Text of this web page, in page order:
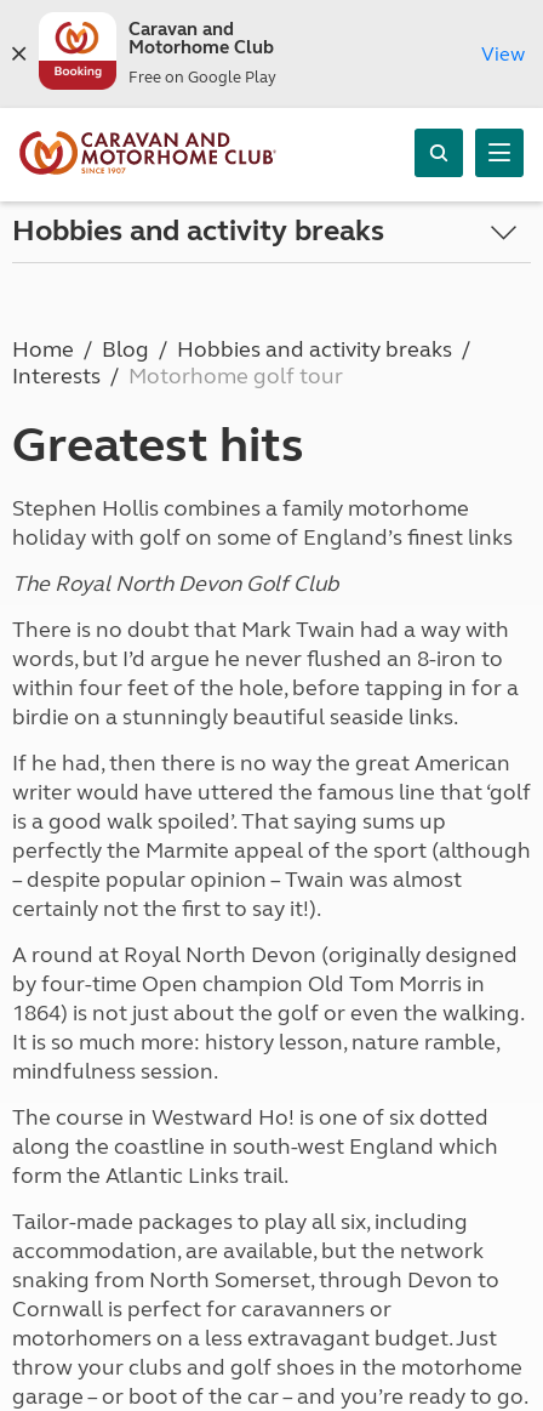
Caravan and
Motorhome Club
Free on Google Play
View
Hobbies and activity breaks
Home Blog
Hobbies and activity breaks
Interests
Motorhome golf tour
Greatest hits
Stephen Hollis combines a family motorhome
holiday with golf on some of England’s finest links
The Royal North Devon Golf Club
There is no doubt that Mark Twain had a way with
words, but I’d argue he never flushed an 8-iron to
within four feet of the hole, before tapping in for a
birdie on a stunningly beautiful seaside links.
If he had, then there is no way the great American
writer would have uttered the famous line that ‘golf
is a good walk spoiled’. That saying sums up
perfectly the Marmite appeal of the sport (although
– despite popular opinion – Twain was almost
certainly not the first to say it!).
A round at Royal North Devon (originally designed
by four-time Open champion Old Tom Morris in
1864) is not just about the golf or even the walking.
It is so much more: history lesson, nature ramble,
mindfulness session.
The course in Westward Ho! is one of six dotted
along the coastline in south-west England which
form the Atlantic Links trail.
Tailor-made packages to play all six, including
accommodation, are available, but the network
snaking from North Somerset, through Devon to
Cornwall is perfect for caravanners or
motorhomers on a less extravagant budget. Just
throw your clubs and golf shoes in the motorhome
garage – or boot of the car – and you’re ready to go.